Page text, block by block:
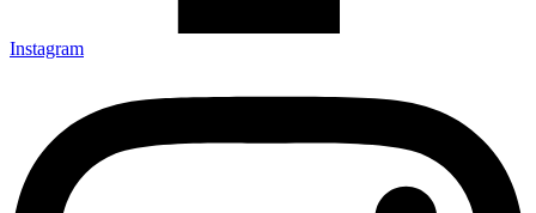
Instagram